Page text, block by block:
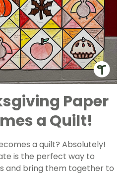
Paper
a Quilt!
a quilt? Absolutely!
is the perfect way to
and bring them together to